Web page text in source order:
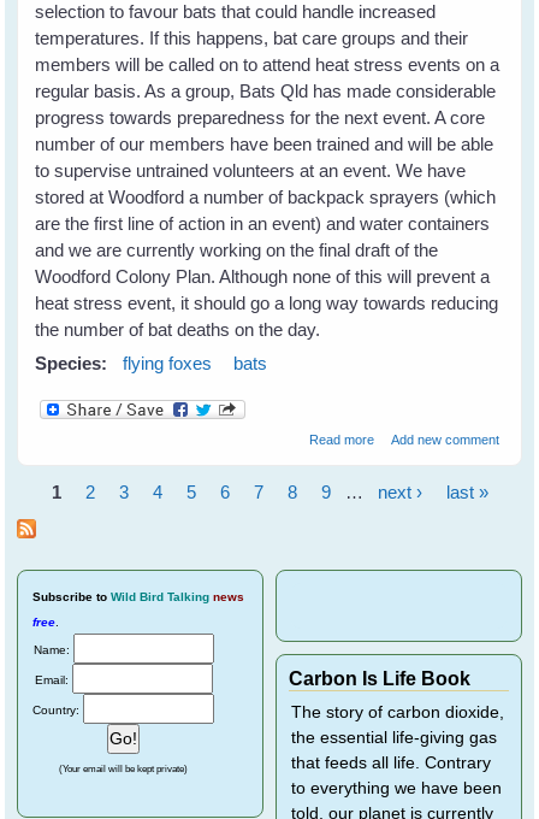
selection to favour bats that could handle increased
temperatures. If this happens, bat care groups and their
members will be called on to attend heat stress events on a
regular basis. As a group, Bats Qld has made considerable
progress towards preparedness for the next event. A core
number of our members have been trained and will be able
to supervise untrained volunteers at an event. We have
stored at Woodford a number of backpack sprayers (which
are the first line of action in an event) and water containers
and we are currently working on the final draft of the
Woodford Colony Plan. Although none of this will prevent a
heat stress event, it should go a long way towards reducing
the number of bat deaths on the day.
Species:
flying foxes bats
Read moreabout Heat Stress in
Add new comment
Pages
1 2 3 4 5 6 7 8 9 … next › last »
Subscribe to Wild Bird Talking news
free
Name:
Email:
Country:
(Your email will be kept private)
Carbon Is Life Book
The story of carbon dioxide,
the essential life-giving gas
that feeds all life. Contrary
to everything we have been
told, our planet is currently